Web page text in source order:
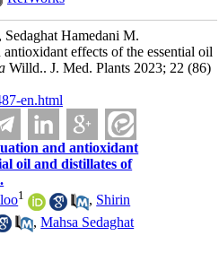
Hamedani M.
effects of the essential oil
Willd.. J. Med. Plants 2023; 22 (86)
en.html
and antioxidant
oil and distillates of
1 , Shirin
,Mahsa Sedaghat